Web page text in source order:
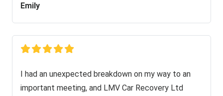
Emily
I had an unexpected breakdown on my way to an
important meeting, and LMV Car Recovery Ltd